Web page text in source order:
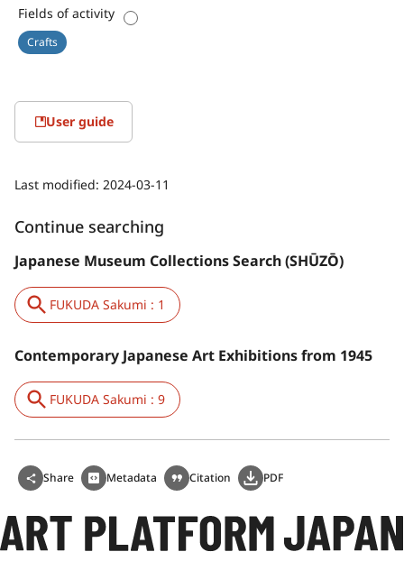
Fields of activity
Crafts
User guide
Last modified: 2024-03-11
Continue searching
Japanese Museum Collections Search (SHŪZŌ)
FUKUDA Sakumi : 1
Contemporary Japanese Art Exhibitions from 1945
FUKUDA Sakumi : 9
Share Metadata Citation PDF